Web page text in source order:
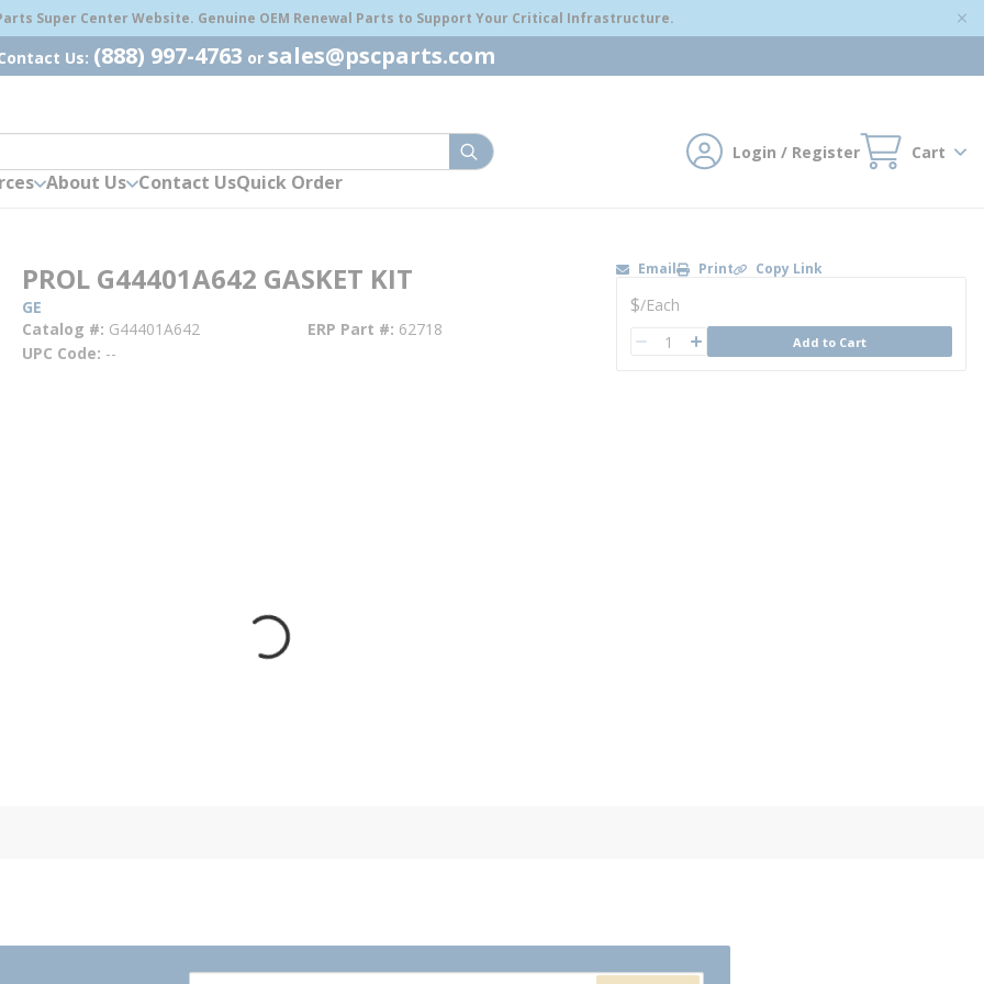
Super Center Website. Genuine OEM Renewal Parts to Support Your Critical Infrastructure.
Us: (888) 997-4763 or sales@pscparts.com
submit search Login / Register Cart
About Us Contact UsQuick Order
PROL G44401A642 GASKET KIT
GE
Catalog # G44401A642 ERP Part # 62718
UPC Code --
Email Print Copy Link
U/M
$/Each
QTY Add to Cart